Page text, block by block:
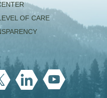
OF CARE